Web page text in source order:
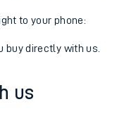
to your phone:
buy directly with us.
us